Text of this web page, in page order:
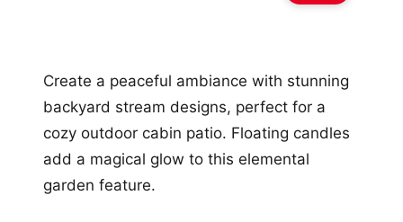
Create a peaceful ambiance with stunning
backyard stream designs, perfect for a
cozy outdoor cabin patio. Floating candles
add a magical glow to this elemental
garden feature.